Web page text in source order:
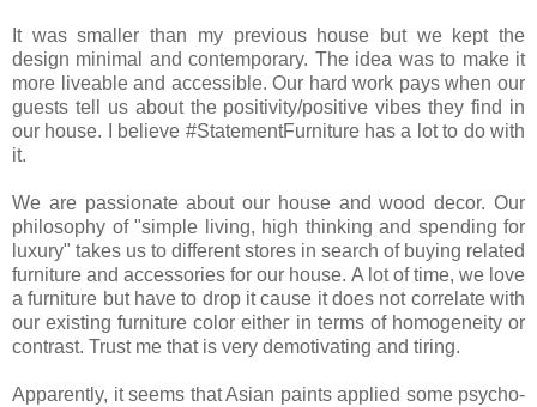
It was smaller than my previous house but we kept the
design minimal and contemporary. The idea was to make it
more liveable and accessible. Our hard work pays when our
guests tell us about the positivity/positive vibes they find in
our house. I believe #StatementFurniture has a lot to do with
it.
We are passionate about our house and wood decor. Our
philosophy of "simple living, high thinking and spending for
luxury" takes us to different stores in search of buying related
furniture and accessories for our house. A lot of time, we love
a furniture but have to drop it cause it does not correlate with
our existing furniture color either in terms of homogeneity or
contrast. Trust me that is very demotivating and tiring.
Apparently, it seems that Asian paints applied some psycho-